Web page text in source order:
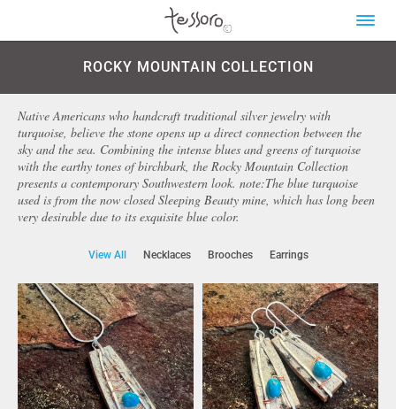
ROCKY MOUNTAIN COLLECTION
Native Americans who handcraft traditional silver jewelry with
turquoise, believe the stone opens up a direct connection between the
sky and the sea. Combining the intense blues and greens of turquoise
with the earthy tones of birchbark, the Rocky Mountain Collection
presents a contemporary Southwestern look. note:The blue turquoise
used is from the now closed Sleeping Beauty mine, which has long been
very desirable due to its exquisite blue color.
View All Necklaces Brooches Earrings